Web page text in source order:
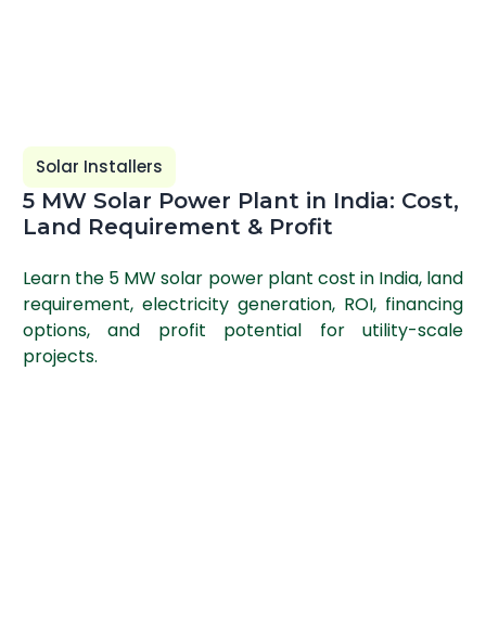
Solar Installers
5 MW Solar Power Plant in India: Cost,
Land Requirement & Profit
Learn the 5 MW solar power plant cost in India, land
requirement, electricity generation, ROI, financing
options, and profit potential for utility-scale
projects.